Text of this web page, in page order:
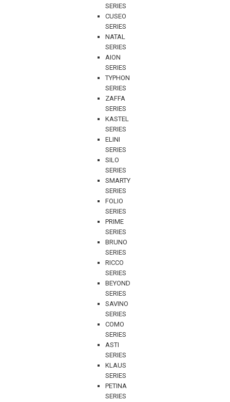
SERIES
CUSEO
SERIES
NATAL
SERIES
AION
SERIES
TYPHON
SERIES
ZAFFA
SERIES
KASTEL
SERIES
ELINI
SERIES
SILO
SERIES
SMARTY
SERIES
FOLIO
SERIES
PRIME
SERIES
BRUNO
SERIES
RICCO
SERIES
BEYOND
SERIES
SAVINO
SERIES
COMO
SERIES
ASTI
SERIES
KLAUS
SERIES
PETINA
SERIES